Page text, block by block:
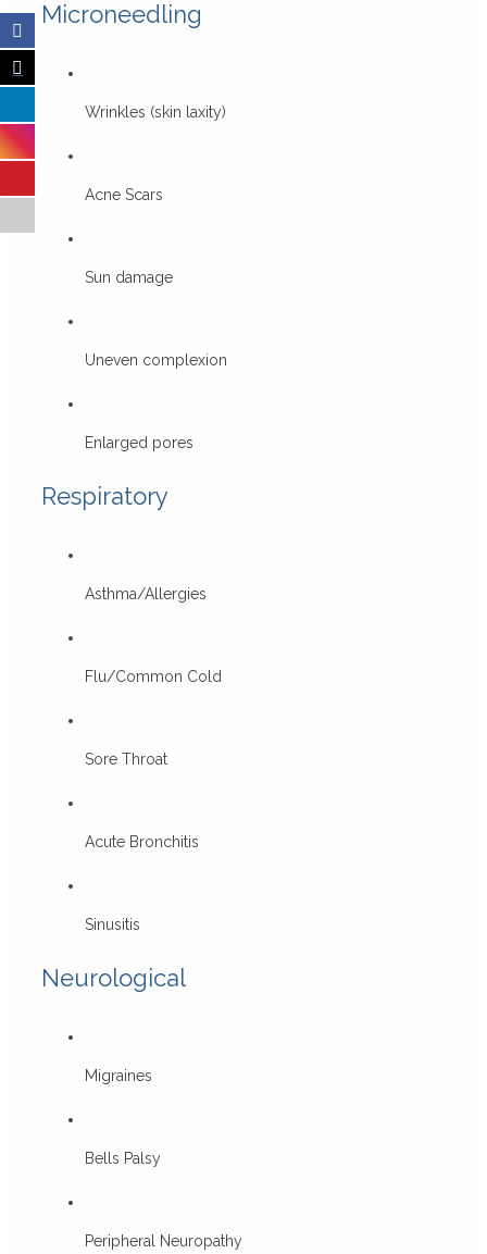
Microneedling
Wrinkles (skin laxity)
Acne Scars
Sun damage
Uneven complexion
Enlarged pores
Respiratory
Asthma/Allergies
Flu/Common Cold
Sore Throat
Acute Bronchitis
Sinusitis
Neurological
Migraines
Bells Palsy
Peripheral Neuropathy